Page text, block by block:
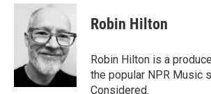
c
k
i
t
e
r
n
k
e
d
I
n
Robin Hilton
Robin Hilton is a
the popular NPR Music
Considered.